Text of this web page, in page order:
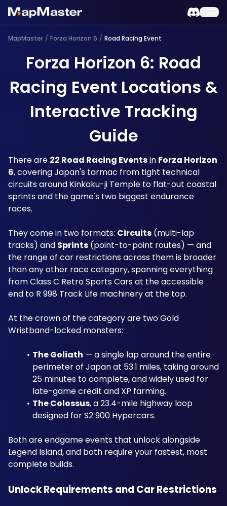
MapMaster / Forza Horizon 6 / Road Racing Event
Forza Horizon 6: Road
Racing Event Locations &
Interactive Tracking
Guide
There are 22 Road Racing Events in Forza Horizon
6, covering Japan's tarmac from tight technical
circuits around Kinkaku-ji Temple to flat-out coastal
sprints and the game's two biggest endurance
races.
They come in two formats: Circuits (multi-lap
tracks) and Sprints (point-to-point routes) — and
the range of car restrictions across them is broader
than any other race category, spanning everything
from Class C Retro Sports Cars at the accessible
end to R 998 Track Life machinery at the top.
At the crown of the category are two Gold
Wristband-locked monsters:
The Goliath — a single lap around the entire
perimeter of Japan at 53.1 miles, taking around
25 minutes to complete, and widely used for
late-game credit and XP farming.
The Colossus, a 23.4-mile highway loop
designed for S2 900 Hypercars.
Both are endgame events that unlock alongside
Legend Island, and both require your fastest, most
complete builds.
Unlock Requirements and Car Restrictions